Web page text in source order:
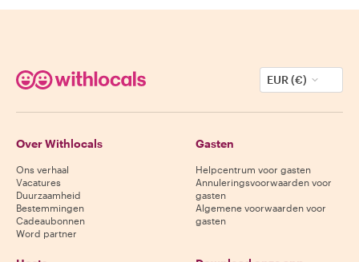
EUR (€)
Over Withlocals
Ons verhaal
Vacatures
Duurzaamheid
Bestemmingen
Cadeaubonnen
Word partner
Gasten
Helpcentrum voor gasten
Annuleringsvoorwaarden voor
gasten
Algemene voorwaarden voor
gasten